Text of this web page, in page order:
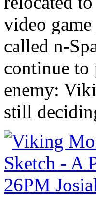
video
called n-
continue to
enemy:
still